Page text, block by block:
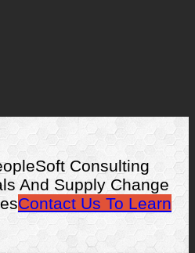
Consulting
And Supply Change
Contact Us To Learn